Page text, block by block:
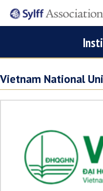
Vietnam National